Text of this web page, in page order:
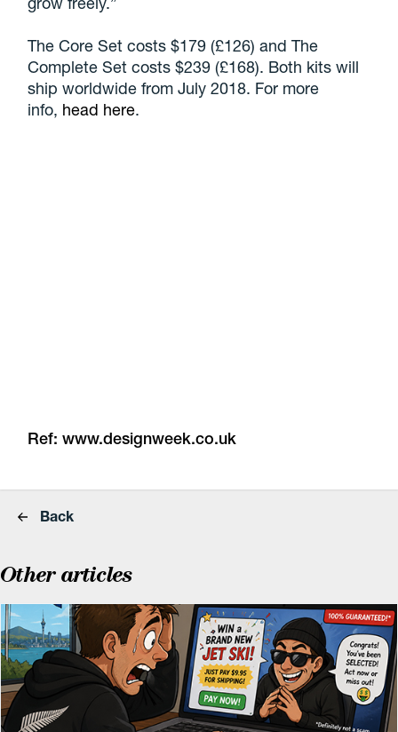
The Core Set costs $179 (£126) and The
Complete Set costs $239 (£168). Both kits will
ship worldwide from July 2018. For more
info, head here.
Ref:www.designweek.co.uk
Back
Other articles